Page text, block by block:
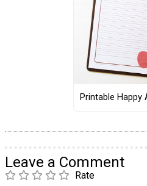
Printable Happy
Leave a Comment
Rate